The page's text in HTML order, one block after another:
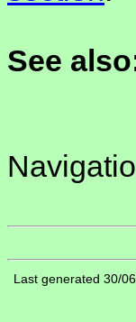
See
Last generated 30/